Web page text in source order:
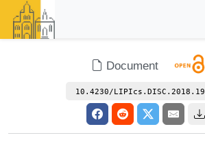
Document
10.4230/LIPIcs.DISC.2018.19